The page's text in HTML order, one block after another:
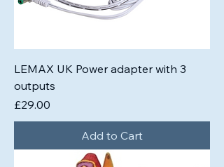
LEMAX UK Power adapter with 3
outputs
Price
£29.00
Add to Cart